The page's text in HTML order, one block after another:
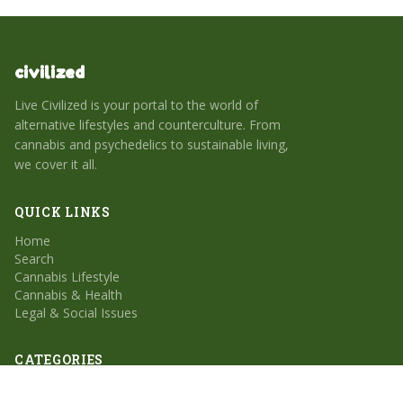
civilized
Live Civilized is your portal to the world of
alternative lifestyles and counterculture. From
cannabis and psychedelics to sustainable living,
we cover it all.
QUICK LINKS
Home
Search
Cannabis Lifestyle
Cannabis & Health
Legal & Social Issues
CATEGORIES